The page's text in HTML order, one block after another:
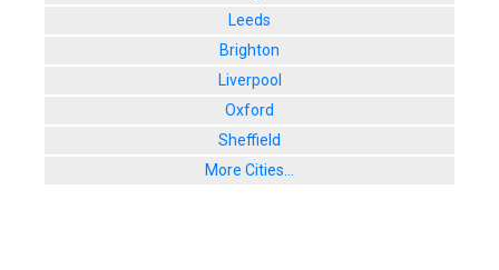
Leeds
Brighton
Liverpool
Oxford
Sheffield
More Cities...